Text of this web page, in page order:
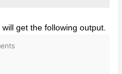
get the following output.